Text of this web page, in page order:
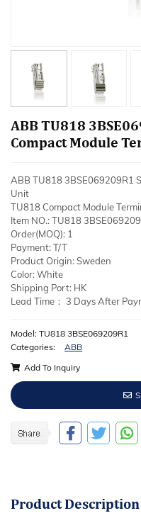
ABB TU818
Compact Module
ABB TU818 3BSE069209R1
Unit
TU818 Compact Module
Item NO.: TU818
Order(MOQ): 1
Payment: T/T
Product Origin: Sweden
Color: White
Shipping Port: HK
Lead Time： 3 Days After
Model: TU818 3BSE069209R1
Categories:
ABB
Add To Inquiry
Product Description